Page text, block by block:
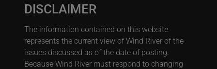
DISCLAIMER
The information contained on this website
represents the current view of Wind River of the
issues discussed as of the date of posting.
Because Wind River must respond to changing